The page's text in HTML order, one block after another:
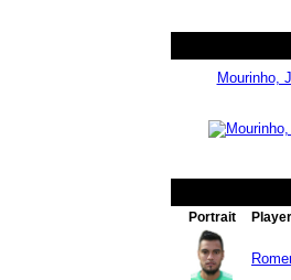
Mourinho,
Portrait